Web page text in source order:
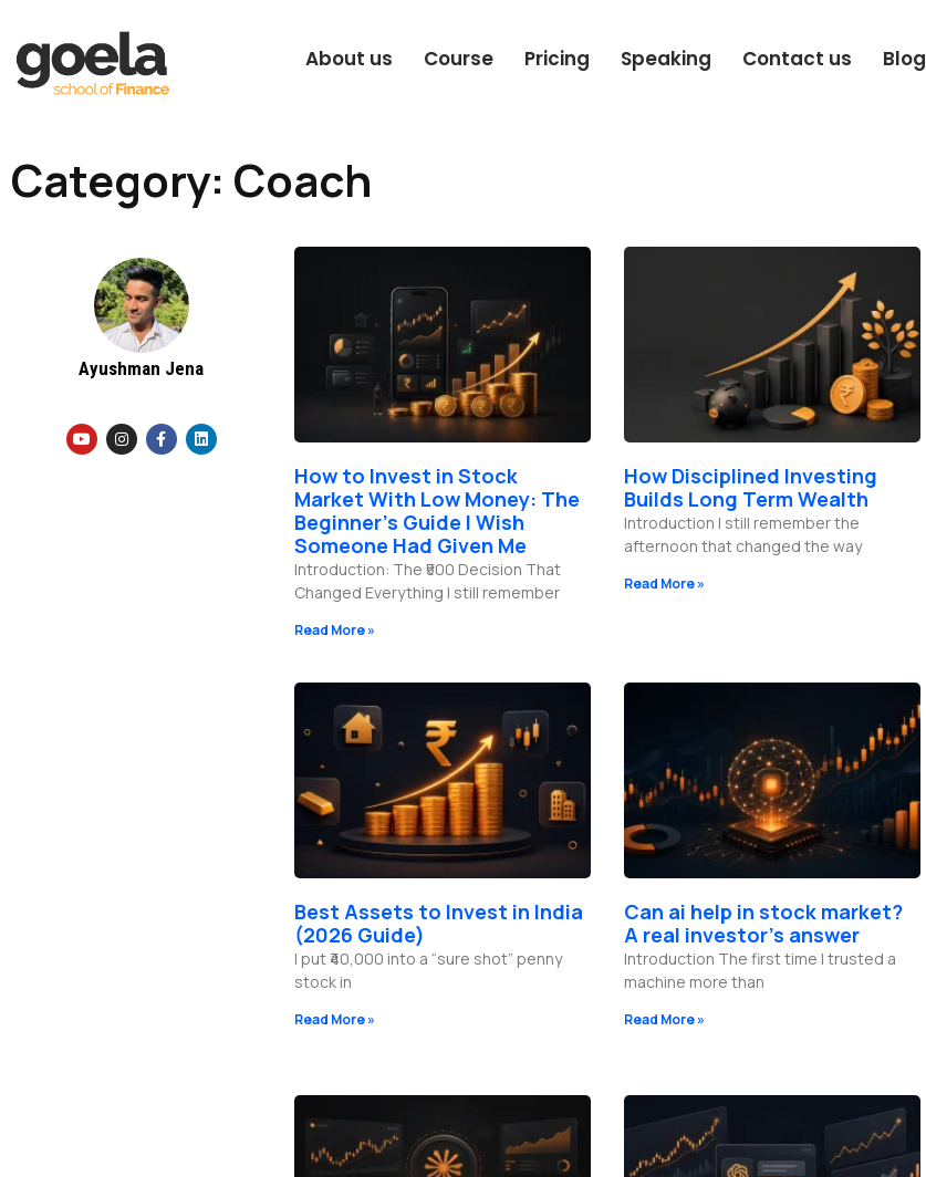
About us Course Pricing Speaking Contact us Blog
Category: Coach
Ayushman Jena
Y
o
u
I
n
s
F
a
c
L
i
n
How to Invest in Stock
Market With Low Money: The
Beginner’s Guide I Wish
Someone Had Given Me
Introduction: The ₹500 Decision That
Changed Everything I still remember
Read More »
How Disciplined Investing
Builds Long Term Wealth
Introduction I still remember the
afternoon that changed the way
Read More »
Best Assets to Invest in India
(2026 Guide)
I put ₹40,000 into a “sure shot” penny
stock in
Read More »
Can ai help in stock market?
A real investor’s answer
Introduction The first time I trusted a
machine more than
Read More »